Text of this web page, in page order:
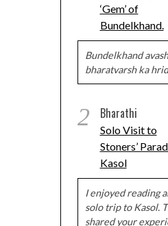
‘Gem’ of
Bundelkhand.
Bundelkhand
bharatvarsh ka
2 Bharathi
Solo Visit to
Stoners’
Kasol
I enjoyed reading
solo trip to Kasol.
shared your